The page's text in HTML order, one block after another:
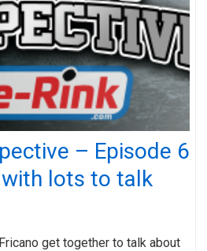
– Episode 6
lots to talk
get together to talk about